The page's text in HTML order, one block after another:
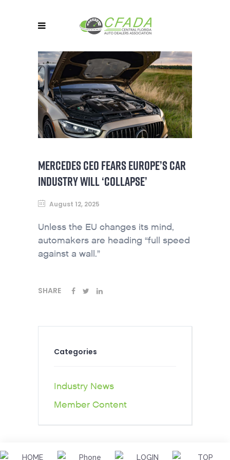
MERCEDES CEO FEARS EUROPE’S CAR
INDUSTRY WILL ‘COLLAPSE’
August 12, 2025
Unless the EU changes its mind,
automakers are heading “full speed
against a wall.”
SHARE
Categories
Industry News
Member Content